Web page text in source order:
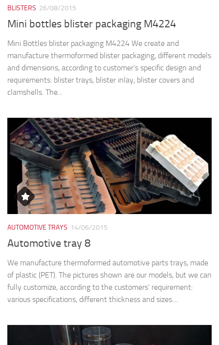
BLISTERS 26/08/2015
Mini bottles blister packaging M4224
Mini Bottles blister packaging M4224 We create and
manufacture thermoformed blister packaging, different models
and dimensions, according to customer’s specific design and
requirements: blister trays, blister inlay, blister covers and
clamshells. The...
AUTOMOTIVE TRAYS 14/06/2015
Automotive tray 8
We manufacture thermoformed automotive parts trays, made
of plastic (PET). The pictures shown are our models, but we can
fully customize, according to the customers’ requirement:
various specifications, different thickness and sizes....